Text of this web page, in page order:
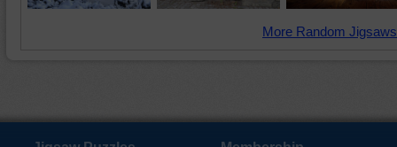
More Random